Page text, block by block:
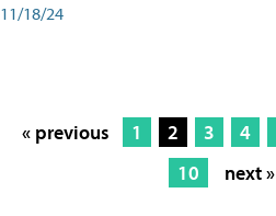
11/18/24
« previous 1 2 3 4
10
next »